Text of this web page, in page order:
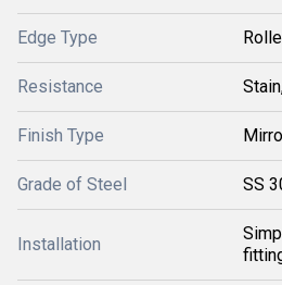
Edge Type
Resistance
Finish Type
Grade of Steel SS
Installation